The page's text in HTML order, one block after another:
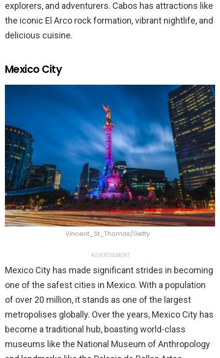
explorers, and adventurers. Cabos has attractions like
the iconic El Arco rock formation, vibrant nightlife, and
delicious cuisine.
Mexico City
Vincent_St_Thomas/Getty
ADVERTISEMENT
Mexico City has made significant strides in becoming
one of the safest cities in Mexico. With a population
of over 20 million, it stands as one of the largest
metropolises globally. Over the years, Mexico City has
become a traditional hub, boasting world-class
museums like the National Museum of Anthropology